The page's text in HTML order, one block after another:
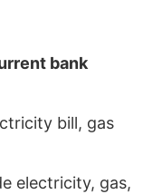
bank
bill, gas
electricity, gas,